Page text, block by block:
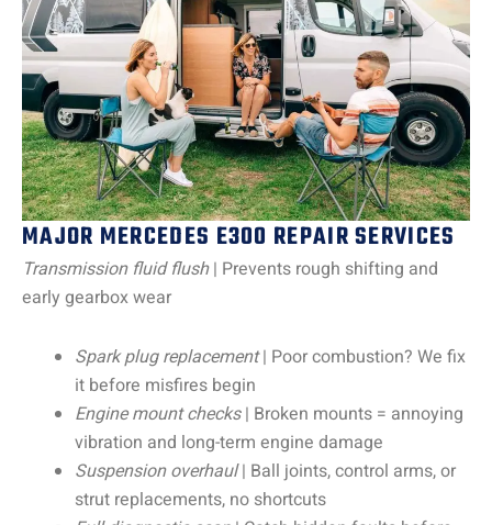
MAJOR MERCEDES E300 REPAIR SERVICES
Transmission fluid flush| Prevents rough shifting and
early gearbox wear
Spark plug replacement| Poor combustion? We fix
it before misfires begin
Engine mount checks| Broken mounts = annoying
vibration and long-term engine damage
Suspension overhaul| Ball joints, control arms, or
strut replacements, no shortcuts